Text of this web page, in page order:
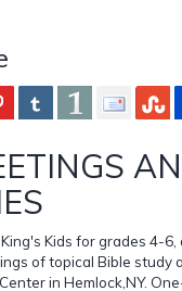
Kids for grades 4-6,
of topical Bible study
in Hemlock,NY.